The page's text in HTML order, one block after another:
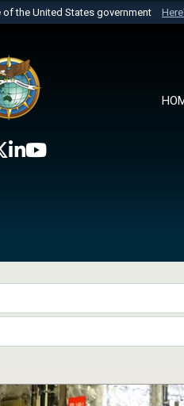
the United States government
belongs to an official U.S.